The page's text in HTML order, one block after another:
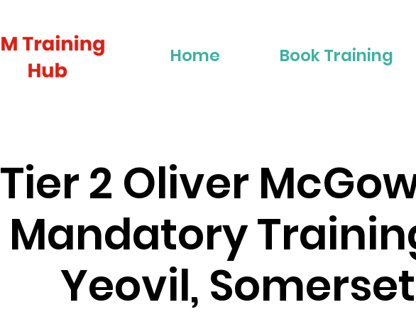
Home Book Training
Tier 2 Oliver
Mandatory
Yeovil, Somerset